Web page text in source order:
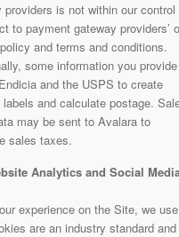
providers is not within our control
to payment gateway providers’
and terms and conditions.
some information you
and the USPS to create
labels and calculate postage.
may be sent to Avalara to
sales taxes.
Analytics and Social
experience on the Site, we use
are an industry standard and